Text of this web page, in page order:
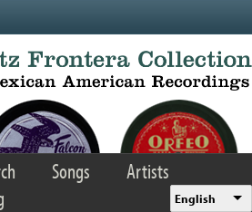
Songs
Artists
English